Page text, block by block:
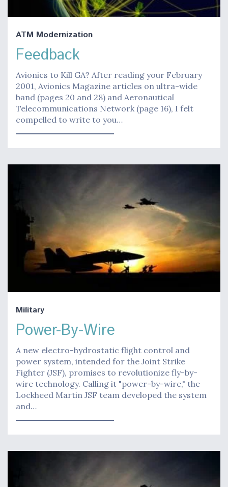
ATM Modernization
Feedback
Avionics to Kill GA? After reading your February
2001, Avionics Magazine articles on ultra-wide
band (pages 20 and 28) and Aeronautical
Telecommunications Network (page 16), I felt
compelled to write to you…
Military
Power-By-Wire
A new electro-hydrostatic flight control and
power system, intended for the Joint Strike
Fighter (JSF), promises to revolutionize fly-by-
wire technology. Calling it "power-by-wire," the
Lockheed Martin JSF team developed the system
and…